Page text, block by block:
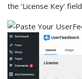
the ‘License Key’